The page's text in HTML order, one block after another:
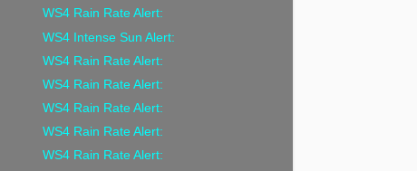
WS4 Rain Rate Alert:
WS4 Intense Sun Alert:
WS4 Rain Rate Alert:
WS4 Rain Rate Alert:
WS4 Rain Rate Alert:
WS4 Rain Rate Alert:
WS4 Rain Rate Alert: